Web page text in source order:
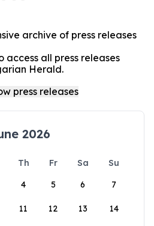
archive of press releases
all press releases
Herald.
2026
Th Fr Sa
Su
4 5 6 7
11 12 13 14